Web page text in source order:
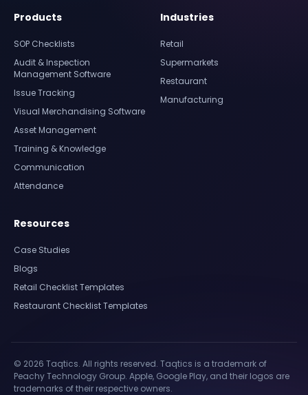
Products
SOP Checklists
Audit & Inspection
Management Software
Issue Tracking
Visual Merchandising Software
Asset Management
Training & Knowledge
Communication
Attendance
Industries
Retail
Supermarkets
Restaurant
Manufacturing
Resources
Case Studies
Blogs
Retail Checklist Templates
Restaurant Checklist Templates
© 2026 Taqtics. All rights reserved. Taqtics is a trademark of
Peachy Technology Group. Apple, Google Play, and their logos are
trademarks of their respective owners.